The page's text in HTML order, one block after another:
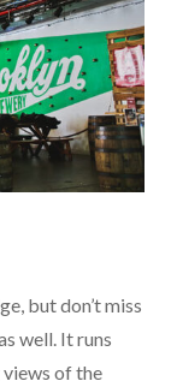
but don’t miss
well. It runs
of the